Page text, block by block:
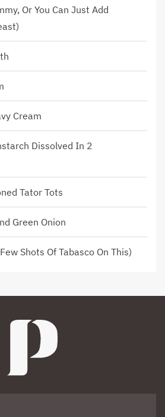
Or You Can Just Add
Cream
Dissolved In 2
Tator Tots
Green Onion
Shots Of Tabasco On This)